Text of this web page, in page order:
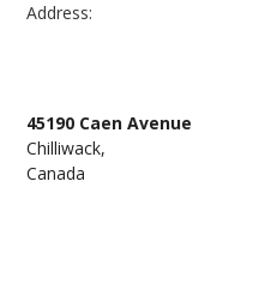
Address:
45190 Caen Avenue
Chilliwack,
Canada